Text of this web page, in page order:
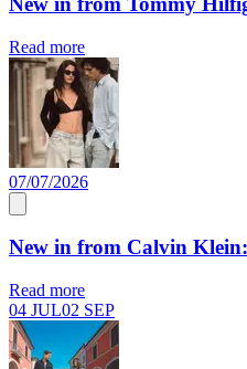
Read more
07/07/2026
New in from Calvin
Read more
04 JUL02 SEP